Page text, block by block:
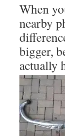
When
nearby
bigger,
actually